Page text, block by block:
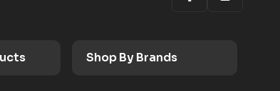
Shop By Brands